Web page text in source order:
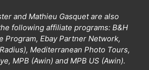
and Mathieu Gasquet are also
following affiliate programs: B&H
Program, Ebay Partner Network,
Mediterranean Photo Tours,
MPB (Awin) and MPB US (Awin).